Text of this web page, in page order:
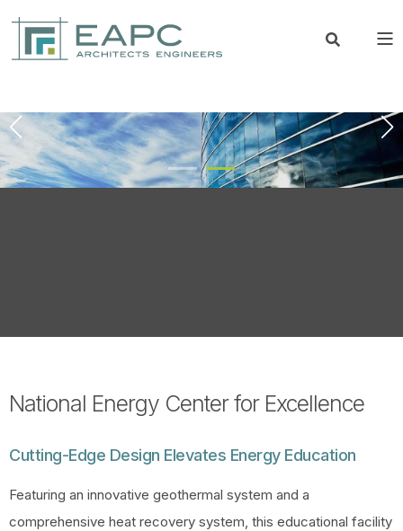
National Energy Center for Excellence
Cutting-Edge Design Elevates Energy Education
Featuring an innovative geothermal system and a
comprehensive heat recovery system, this educational facility